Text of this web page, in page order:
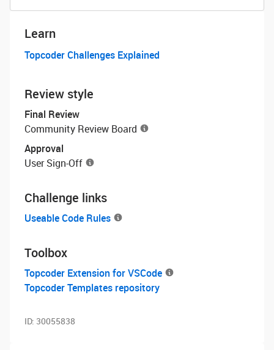
Learn
Topcoder Challenges Explained
Review style
Final Review
Community Review Board
Approval
User Sign-Off
Challenge links
Useable Code Rules
Toolbox
Topcoder Extension for VSCode
Topcoder Templates repository
ID: 30055838